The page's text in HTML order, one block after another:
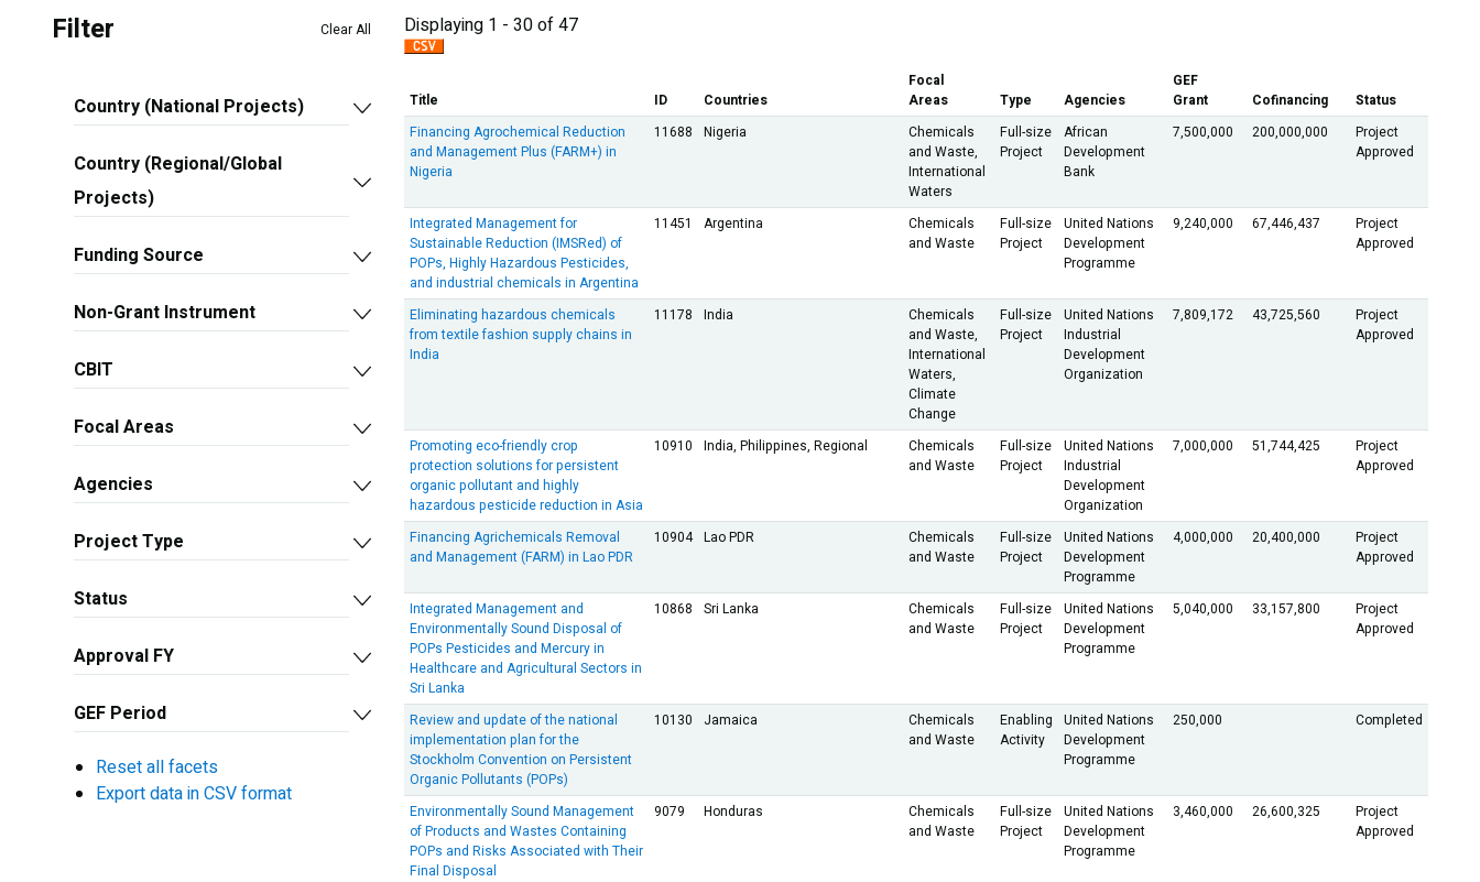
Filter Clear All
Country (National Projects)
Country (Regional/Global
Projects)
Funding Source
Non-Grant Instrument
CBIT
Focal Areas
Agencies
Project Type
Status
Approval FY
GEF Period
Reset all facets
Export data in CSV format
Displaying 1 - 30 of 47
Title ID Countries
Focal
Areas
Type Agencies
GEF
Grant
Cofinancing
Status
Financing Agrochemical Reduction
and Management Plus (FARM+) in
Nigeria
11688 Nigeria
Chemicals
and Waste,
International
Waters
Full-size
Project
African
Development
Bank
7,500,000 200,000,000
Project
Approved
Integrated Management for
Sustainable Reduction (IMSRed) of
POPs, Highly Hazardous Pesticides,
and industrial chemicals in Argentina
11451 Argentina
Chemicals
and Waste
Full-size
Project
United Nations
Development
Programme
9,240,000 67,446,437
Project
Approved
Eliminating hazardous chemicals
from textile fashion supply chains in
India
11178 India
Chemicals
and Waste,
International
Waters,
Climate
Change
Full-size
Project
United Nations
Industrial
Development
Organization
7,809,172 43,725,560
Project
Approved
Promoting eco-friendly crop
protection solutions for persistent
organic pollutant and highly
hazardous pesticide reduction in Asia
10910 India, Philippines, Regional
Chemicals
and Waste
Full-size
Project
United Nations
Industrial
Development
Organization
7,000,000 51,744,425
Project
Approved
Financing Agrichemicals Removal
and Management (FARM) in Lao PDR
10904 Lao PDR
Chemicals
and Waste
Full-size
Project
United Nations
Development
Programme
4,000,000 20,400,000
Project
Approved
Integrated Management and
Environmentally Sound Disposal of
POPs Pesticides and Mercury in
Healthcare and Agricultural Sectors in
Sri Lanka
10868 Sri Lanka
Chemicals
and Waste
Full-size
Project
United Nations
Development
Programme
5,040,000 33,157,800
Project
Approved
Review and update of the national
implementation plan for the
Stockholm Convention on Persistent
Organic Pollutants (POPs)
10130 Jamaica
Chemicals
and Waste
Enabling
Activity
United Nations
Development
Programme
250,000 Completed
Environmentally Sound Management
of Products and Wastes Containing
POPs and Risks Associated with Their
Final Disposal
9079 Honduras
Chemicals
and Waste
Full-size
Project
United Nations
Development
Programme
3,460,000 26,600,325
Project
Approved